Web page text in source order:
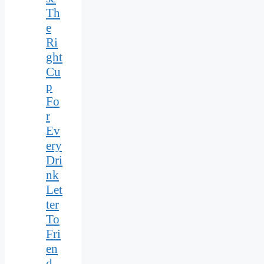
Th
e
Ri
ght
Cu
p
Fo
r
Ev
ery
Dri
nk
Let
ter
To
Fri
en